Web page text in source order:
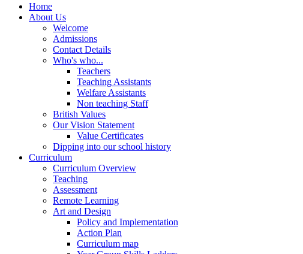
Home
About Us
Welcome
Admissions
Contact Details
Who's who...
Teachers
Teaching Assistants
Welfare Assistants
Non teaching Staff
British Values
Our Vision Statement
Value Certificates
Dipping into our school history
Curriculum
Curriculum Overview
Teaching
Assessment
Remote Learning
Art and Design
Policy and Implementation
Action Plan
Curriculum map